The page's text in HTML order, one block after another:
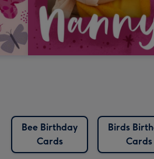
Bee Birthday
Cards
Birds
Cards